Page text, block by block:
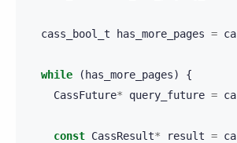
cass_bool_t has_more_pages =
while ( has_more_pages)
{
CassFuture* query_future =
const CassResult* result =